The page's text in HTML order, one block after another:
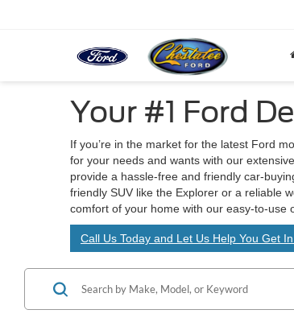
Your #1 Ford
If you’re in the market for the latest Ford
for your needs and wants with our
provide a hassle-free and friendly car-
friendly SUV like the Explorer or a reliable
comfort of your home with our easy-to-use
Call Us Today and Let Us Help You Get